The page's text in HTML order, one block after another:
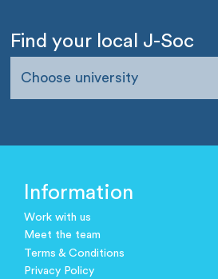
Find your local J-Soc
Choose university
Information
Work with us
Meet the team
Terms & Conditions
Privacy Policy